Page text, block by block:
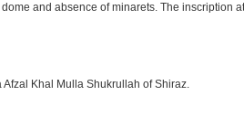
and absence of minarets. The inscription
Khal Mulla Shukrullah of Shiraz.